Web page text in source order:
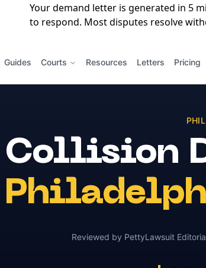
Your demand letter is generated in 5
to respond. Most disputes resolve
Guides Courts Resources Letters Pricing
Collision
Reviewed by PettyLawsuit